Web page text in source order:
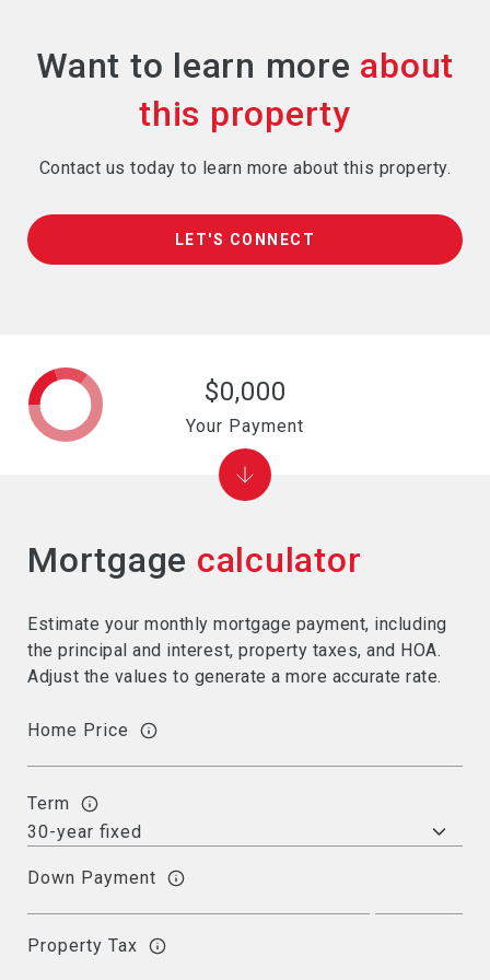
Want to learn more
Contact us today to learn more about this property.
LET'S CONNECT
Mortgage calculator
Estimate your monthly mortgage payment, including
the principal and interest, property taxes, and HOA.
Adjust the values to generate a more accurate rate.
Home Price
Term
Down Payment
Property Tax
$0,000
Your Payment